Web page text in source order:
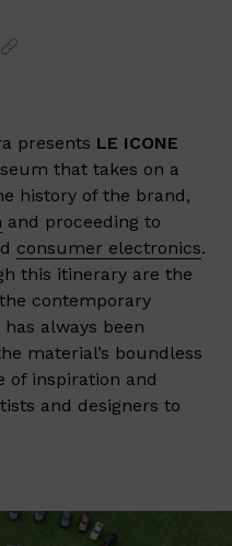
presents LE ICONE
that takes on a
history of the brand,
and proceeding to
consumer electronics.
this itinerary are the
contemporary
always been
material’s boundless
of inspiration and
and designers to